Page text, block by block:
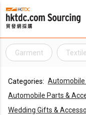
Garment
Categories: Automobile
Automobile Parts &
Wedding Gifts &